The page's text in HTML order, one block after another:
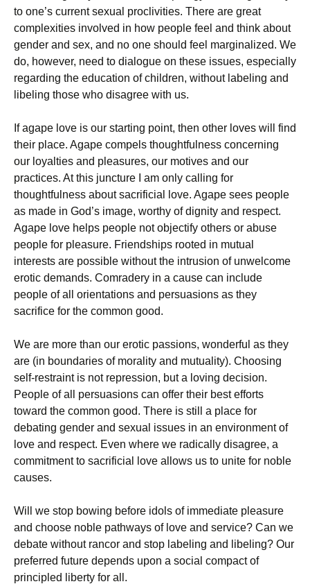
to one’s current sexual proclivities. There are great
complexities involved in how people feel and think about
gender and sex, and no one should feel marginalized. We
do, however, need to dialogue on these issues, especially
regarding the education of children, without labeling and
libeling those who disagree with us.
If agape love is our starting point, then other loves will find
their place. Agape compels thoughtfulness concerning
our loyalties and pleasures, our motives and our
practices. At this juncture I am only calling for
thoughtfulness about sacrificial love. Agape sees people
as made in God’s image, worthy of dignity and respect.
Agape love helps people not objectify others or abuse
people for pleasure. Friendships rooted in mutual
interests are possible without the intrusion of unwelcome
erotic demands. Comradery in a cause can include
people of all orientations and persuasions as they
sacrifice for the common good.
We are more than our erotic passions, wonderful as they
are (in boundaries of morality and mutuality). Choosing
self-restraint is not repression, but a loving decision.
People of all persuasions can offer their best efforts
toward the common good. There is still a place for
debating gender and sexual issues in an environment of
love and respect. Even where we radically disagree, a
commitment to sacrificial love allows us to unite for noble
causes.
Will we stop bowing before idols of immediate pleasure
and choose noble pathways of love and service? Can we
debate without rancor and stop labeling and libeling? Our
preferred future depends upon a social compact of
principled liberty for all.